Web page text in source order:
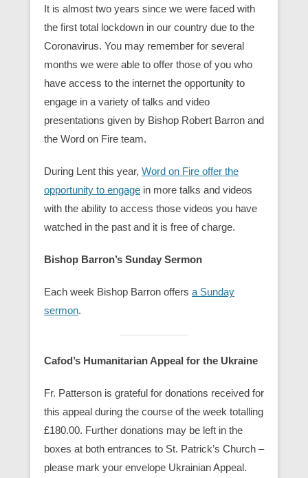
It is almost two years since we were faced with
the first total lockdown in our country due to the
Coronavirus. You may remember for several
months we were able to offer those of you who
have access to the internet the opportunity to
engage in a variety of talks and video
presentations given by Bishop Robert Barron and
the Word on Fire team.
During Lent this year, Word on Fire offer the
opportunity to engage in more talks and videos
with the ability to access those videos you have
watched in the past and it is free of charge.
Bishop Barron’s Sunday Sermon
Each week Bishop Barron offers a Sunday
sermon.
Cafod’s Humanitarian Appeal for the Ukraine
Fr. Patterson is grateful for donations received for
this appeal during the course of the week totalling
£180.00. Further donations may be left in the
boxes at both entrances to St. Patrick’s Church –
please mark your envelope Ukrainian Appeal.